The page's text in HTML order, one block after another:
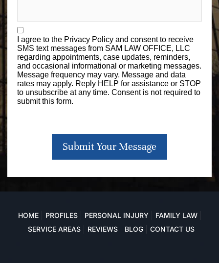
I agree to the Privacy Policy and consent to receive
SMS text messages from SAM LAW OFFICE, LLC
regarding appointments, case updates, reminders,
and occasional informational or marketing messages.
Message frequency may vary. Message and data
rates may apply. Reply HELP for assistance or STOP
to unsubscribe at any time. Consent is not required to
submit this form.
Submit Your Message
HOME PROFILES PERSONAL INJURY
FAMILY LAW
SERVICE AREAS
REVIEWS BLOG CONTACT US